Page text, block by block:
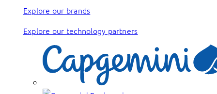
Explore our brands
Explore our technology partners